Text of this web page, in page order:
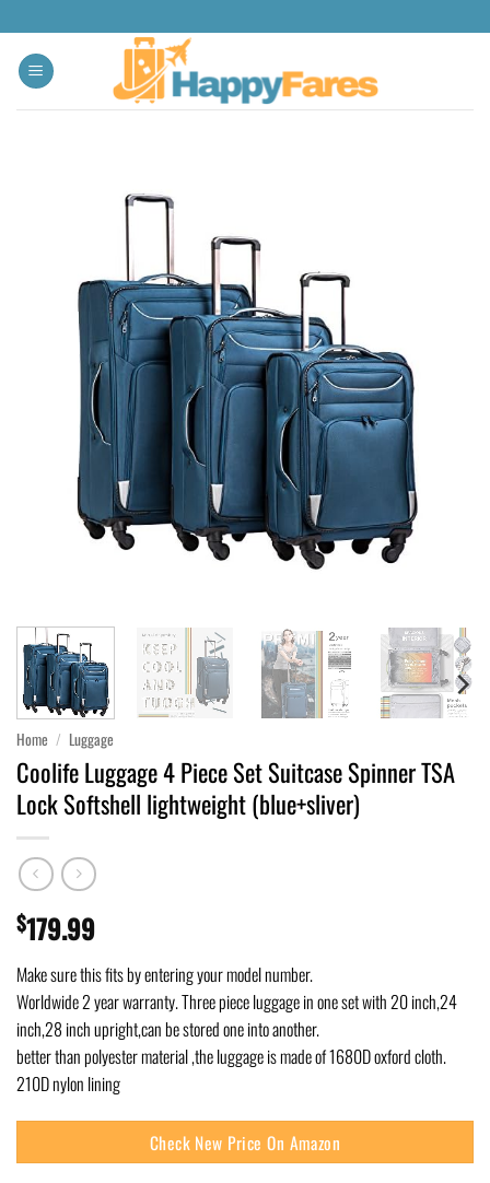
Home / Luggage
Coolife Luggage 4 Piece Set Suitcase Spinner TSA
Lock Softshell lightweight (blue+sliver)
$179.99
Make sure this fits by entering your model number.
Worldwide 2 year warranty. Three piece luggage in one set with 20 inch,24
inch,28 inch upright,can be stored one into another.
better than polyester material ,the luggage is made of 1680D oxford cloth.
210D nylon lining
Check New Price On Amazon